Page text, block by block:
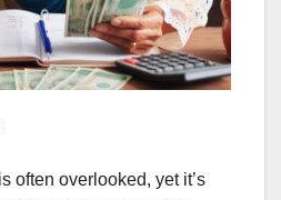
is often overlooked, yet it’s